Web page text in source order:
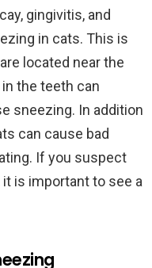
gingivitis, and
in cats. This is
located near the
the teeth can
sneezing. In addition
can cause bad
If you suspect
is important to see a